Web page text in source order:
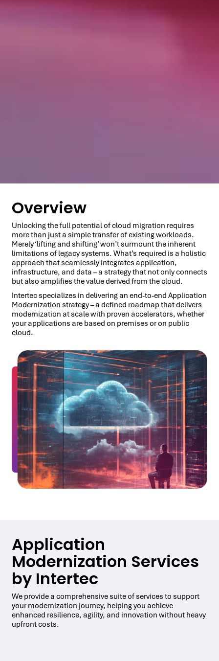
Overview
Unlocking the full potential of cloud migration requires
more than just a simple transfer of existing workloads.
Merely ‘lifting and shifting’ won’t surmount the inherent
limitations of legacy systems. What’s required is a holistic
approach that seamlessly integrates application,
infrastructure, and data – a strategy that not only connects
but also amplifies the value derived from the cloud.
Intertec specializes in delivering an end-to-end Application
Modernization strategy – a defined roadmap that delivers
modernization at scale with proven accelerators, whether
your applications are based on premises or on public
cloud.
Application
Modernization Services
by Intertec
We provide a comprehensive suite of services to support
your modernization journey, helping you achieve
enhanced resilience, agility, and innovation without heavy
upfront costs.